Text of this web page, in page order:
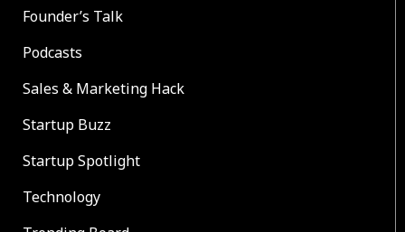
Founder’s Talk
Podcasts
Sales & Marketing Hack
Startup Buzz
Startup Spotlight
Technology